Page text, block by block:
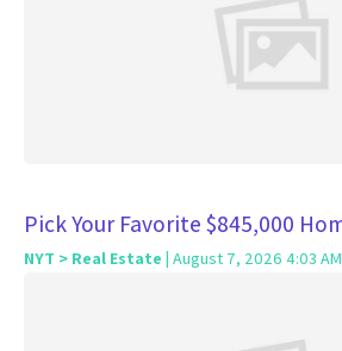
Pick Your Favorite $845,000
NYT > Real Estate | August 7, 2026 4:03 AM